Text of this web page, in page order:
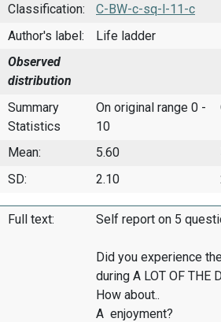
Classification:
C-BW-c-sq-l-11-c
Author's label:
Life ladder
Observed
distribution
Summary
Statistics
On original range 0 -
10
Mean: 5.60
SD:
2.10
Full text: Self report on 5
Did you experience
during A LOT OF THE
How about..
A enjoyment?